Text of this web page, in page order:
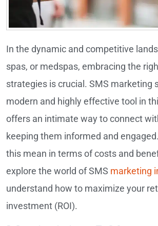
In the dynamic and competitive
spas, or medspas, embracing the
strategies is crucial. SMS marketing
modern and highly effective tool in
offers an intimate way to connect
keeping them informed and
this mean in terms of costs and
explore the world of SMS marketing
understand how to maximize your
investment (ROI).